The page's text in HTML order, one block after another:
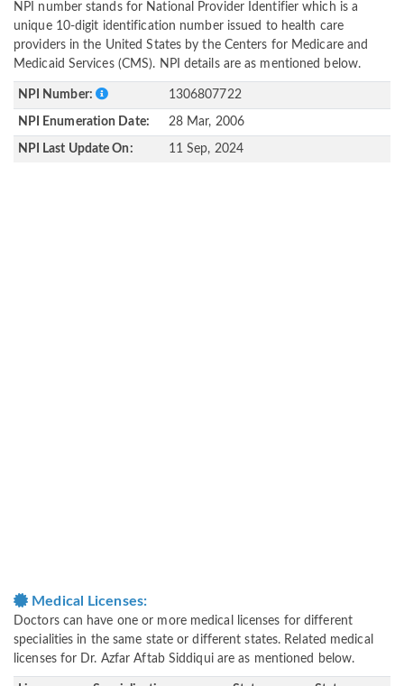
NPI number stands for National Provider Identifier which is a
unique 10-digit identification number issued to health care
providers in the United States by the Centers for Medicare and
Medicaid Services (CMS). NPI details are as mentioned below.
NPI Number: 1306807722
NPI Enumeration Date: 28 Mar, 2006
NPI Last Update On: 11 Sep, 2024
Medical Licenses:
Doctors can have one or more medical licenses for different
specialities in the same state or different states. Related medical
licenses for Dr. Azfar Aftab Siddiqui are as mentioned below.